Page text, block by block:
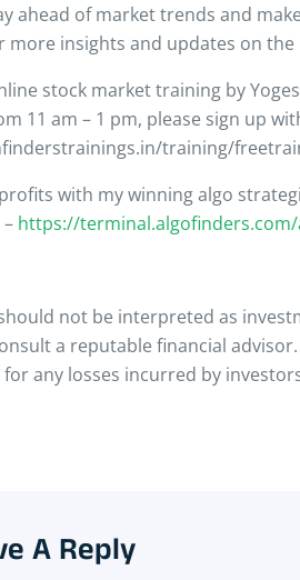
ahead of market trends and
more insights and updates on
stock market training by
11 am – 1 pm, please sign up
training/
with my winning algo
https://
not be interpreted as
a reputable financial
any losses incurred by
A Reply